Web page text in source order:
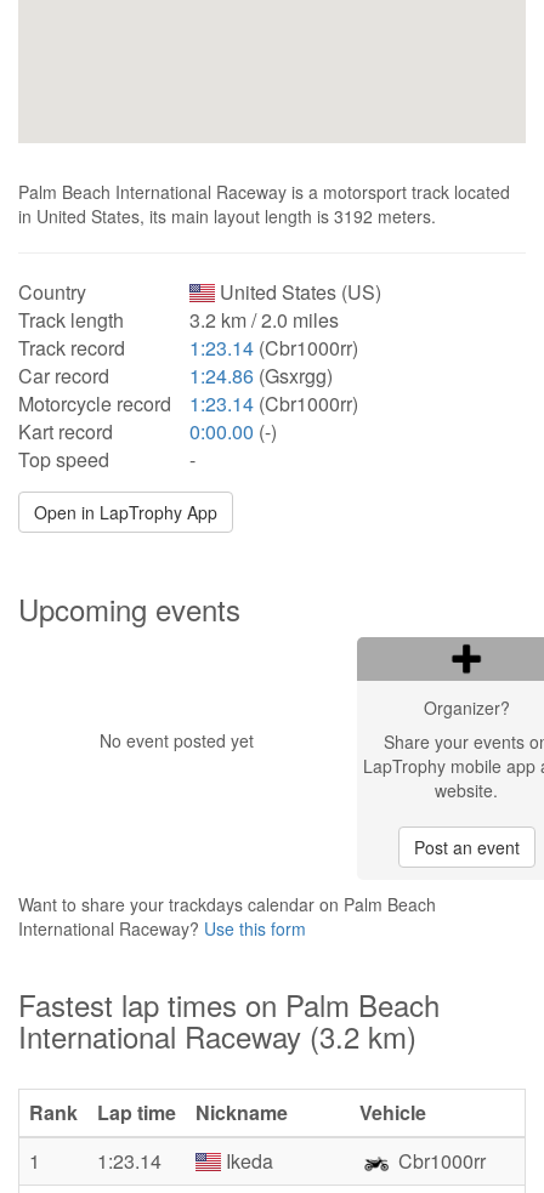
Palm Beach International Raceway is a motorsport track located
in United States, its main layout length is 3192 meters.
Country
United States (US)
Track length
3.2 km / 2.0 miles
Track record
1:23.14 (Cbr1000rr)
Car record
1:24.86 (Gsxrgg)
Motorcycle record
1:23.14 (Cbr1000rr)
Kart record
0:00.00 (-)
Top speed
-
Open in LapTrophy App
Upcoming events
No event posted yet
Organizer?
Share your events
LapTrophy mobile app
website.
Post an event
Want to share your trackdays calendar on Palm Beach
International Raceway? Use this form
Fastest lap times on Palm Beach
International Raceway (3.2 km)
Rank Lap time Nickname
Vehicle
1
1:23.14 Ikeda
Cbr1000rr